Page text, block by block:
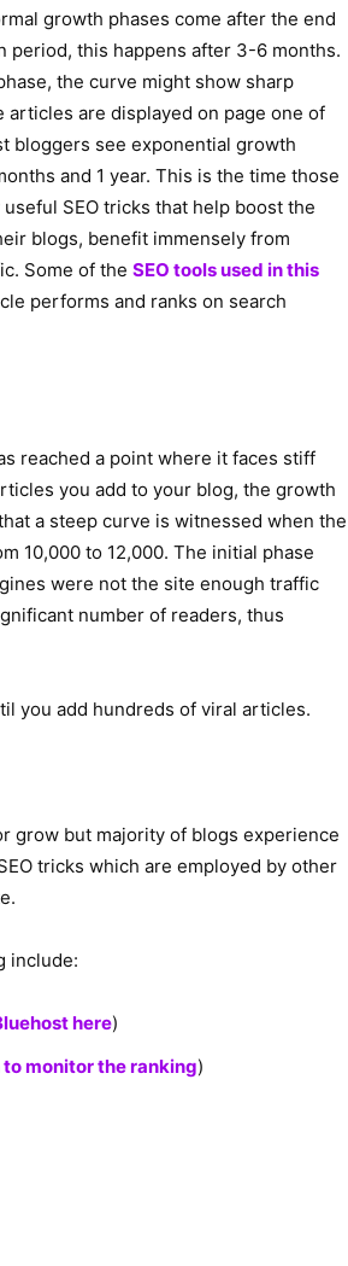
growth phases come after the end
period, this happens after 3-6 months.
the curve might show sharp
articles are displayed on page one of
bloggers see exponential growth
and 1 year. This is the time those
SEO tricks that help boost the
blogs, benefit immensely from
Some of the SEO tools used in this
performs and ranks on search
reached a point where it faces stiff
you add to your blog, the growth
a steep curve is witnessed when the
10,000 to 12,000. The initial phase
were not the site enough traffic
number of readers, thus
you add hundreds of viral articles.
grow but majority of blogs experience
tricks which are employed by other
include:
here)
to monitor the ranking)